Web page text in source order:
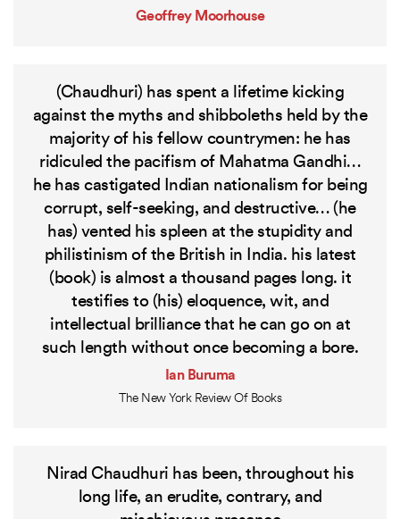
Geoffrey Moorhouse
(Chaudhuri) has spent a lifetime kicking
against the myths and shibboleths held by the
majority of his fellow countrymen: he has
ridiculed the pacifism of Mahatma Gandhi…
he has castigated Indian nationalism for being
corrupt, self-seeking, and destructive… (he
has) vented his spleen at the stupidity and
philistinism of the British in India. his latest
(book) is almost a thousand pages long. it
testifies to (his) eloquence, wit, and
intellectual brilliance that he can go on at
such length without once becoming a bore.
Ian Buruma
The New York Review Of Books
Nirad Chaudhuri has been, throughout his
long life, an erudite, contrary, and